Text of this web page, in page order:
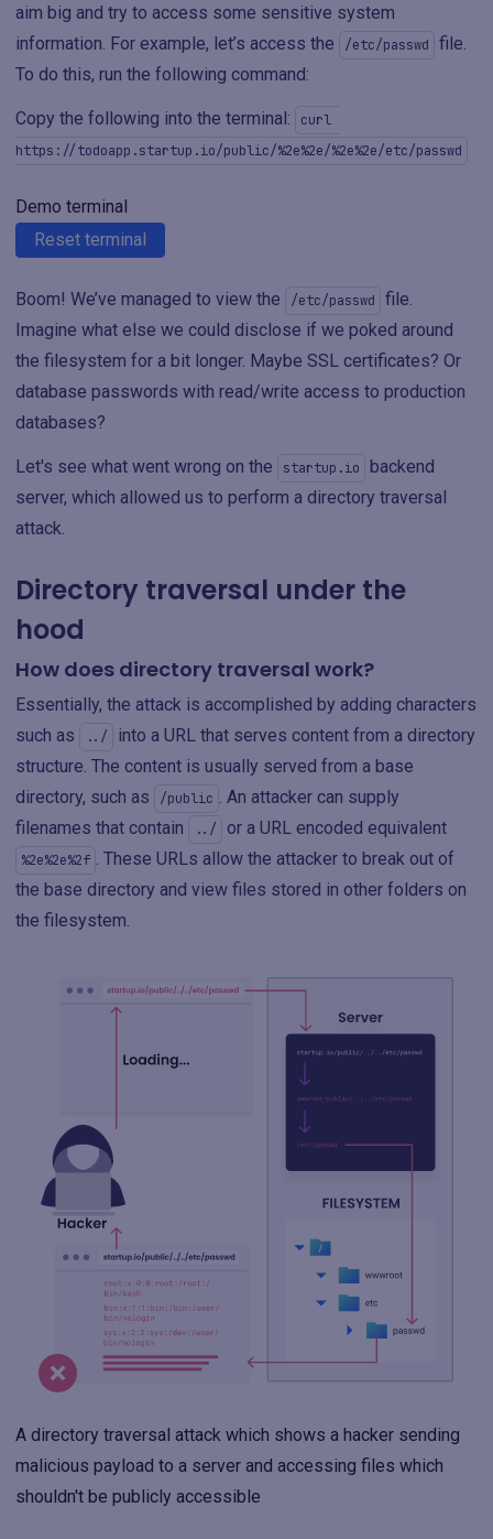
aim big and try to access some sensitive system
information. For example, let’s access the
/etc/passwd
file.
To do this, run the following command:
Copy the following into the terminal:
curl
https://todoapp.startup.io/public/%2e%2e/%2e%2e/etc/passwd
Demo terminal
Reset terminal
Boom! We’ve managed to view the /etc/passwd
file.
Imagine what else we could disclose if we poked around
the filesystem for a bit longer. Maybe SSL certificates? Or
database passwords with read/write access to production
databases?
Let's see what went wrong on the startup.io
backend
server, which allowed us to perform a directory traversal
attack.
Directory traversal under the
hood
How does directory traversal work?
Essentially, the attack is accomplished by adding characters
such as
../
into a URL that serves content from a directory
structure. The content is usually served from a base
directory, such as
/public . An attacker can supply
filenames that contain
../ or a URL encoded equivalent
%2e%2e%2f . These URLs allow the attacker to break out of
the base directory and view files stored in other folders on
the filesystem.
A directory traversal attack which shows a hacker sending
malicious payload to a server and accessing files which
shouldn't be publicly accessible